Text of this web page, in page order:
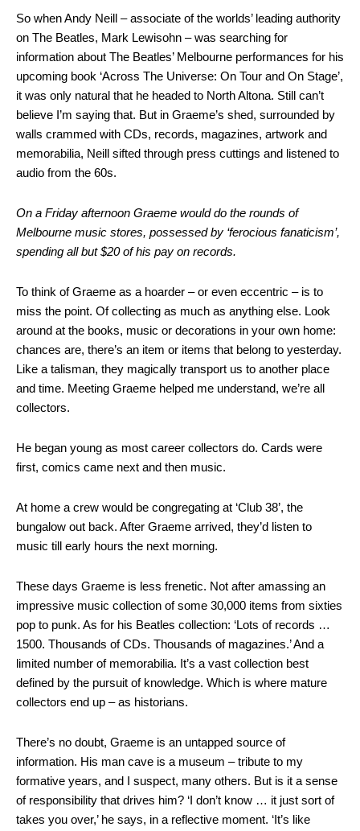
So when Andy Neill – associate of the worlds’ leading authority
on The Beatles, Mark Lewisohn – was searching for
information about The Beatles’ Melbourne performances for his
upcoming book ‘Across The Universe: On Tour and On Stage’,
it was only natural that he headed to North Altona. Still can’t
believe I’m saying that. But in Graeme’s shed, surrounded by
walls crammed with CDs, records, magazines, artwork and
memorabilia, Neill sifted through press cuttings and listened to
audio from the 60s.
On a Friday afternoon Graeme would do the rounds of
Melbourne music stores, possessed by ‘ferocious fanaticism’,
spending all but $20 of his pay on records.
To think of Graeme as a hoarder – or even eccentric – is to
miss the point. Of collecting as much as anything else. Look
around at the books, music or decorations in your own home:
chances are, there’s an item or items that belong to yesterday.
Like a talisman, they magically transport us to another place
and time. Meeting Graeme helped me understand, we’re all
collectors.
He began young as most career collectors do. Cards were
first, comics came next and then music.
At home a crew would be congregating at ‘Club 38’, the
bungalow out back. After Graeme arrived, they’d listen to
music till early hours the next morning.
These days Graeme is less frenetic. Not after amassing an
impressive music collection of some 30,000 items from sixties
pop to punk. As for his Beatles collection: ‘Lots of records …
1500. Thousands of CDs. Thousands of magazines.’ And a
limited number of memorabilia. It’s a vast collection best
defined by the pursuit of knowledge. Which is where mature
collectors end up – as historians.
There’s no doubt, Graeme is an untapped source of
information. His man cave is a museum – tribute to my
formative years, and I suspect, many others. But is it a sense
of responsibility that drives him? ‘I don’t know … it just sort of
takes you over,’ he says, in a reflective moment. ‘It’s like